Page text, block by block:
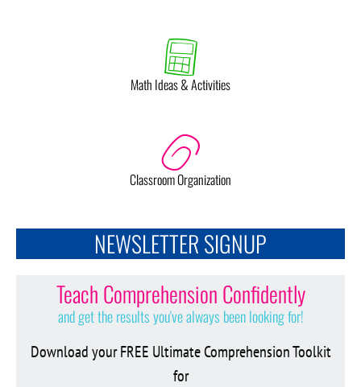
Math Ideas & Activities
Classroom Organization
NEWSLETTER SIGNUP
Teach Comprehension Confidently
and get the results you've always been looking for!
Download your FREE Ultimate Comprehension Toolkit
for